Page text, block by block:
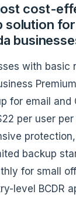
cost-
solution
with basic
for email and
per user per
backup
for small
level BCDR